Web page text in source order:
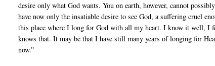
desire only what God wants. You on earth, however, cannot
have now only the insatiable desire to see God, a suffering cruel
this place where I long for God with all my heart. I know it well, I
knows that. It may be that I have still many years of longing for
now.”